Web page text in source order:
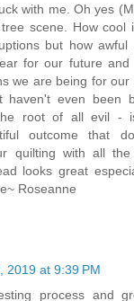
with me. Oh yes
scene. How cool
but how
for our future and
we are being for our
haven't even been
root of all evil -
outcome that
quilting with all
looks great
Roseanne
2019 at 9:39 PM
process and